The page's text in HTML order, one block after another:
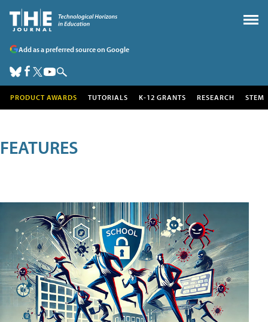
Add as a preferred source on Google
PRODUCT AWARDS TUTORIALS K-12 GRANTS RESEARCH STEM
FEATURES